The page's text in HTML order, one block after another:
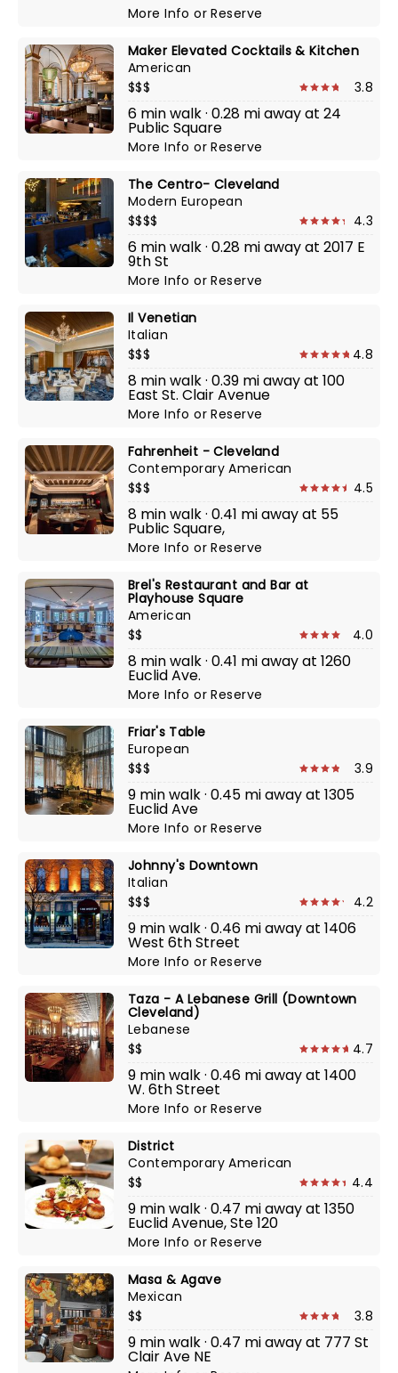
More InfoorReserve
Maker Elevated Cocktails & Kitchen
American
$$$
3.8
6 min walk · 0.28 mi away at 24
Public Square
More InfoorReserve
The Centro- Cleveland
Modern European
$$$$
4.3
6 min walk · 0.28 mi away at 2017 E
9th St
More InfoorReserve
Il Venetian
Italian
$$$
4.8
8 min walk · 0.39 mi away at 100
East St. Clair Avenue
More InfoorReserve
Fahrenheit - Cleveland
Contemporary American
$$$
4.5
8 min walk · 0.41 mi away at 55
Public Square,
More InfoorReserve
Brel's Restaurant and Bar at
Playhouse Square
American
$$
4.0
8 min walk · 0.41 mi away at 1260
Euclid Ave.
More InfoorReserve
Friar's Table
European
$$$
3.9
9 min walk · 0.45 mi away at 1305
Euclid Ave
More InfoorReserve
Johnny's Downtown
Italian
$$$
4.2
9 min walk · 0.46 mi away at 1406
West 6th Street
More InfoorReserve
Taza - A Lebanese Grill (Downtown
Cleveland)
Lebanese
$$
4.7
9 min walk · 0.46 mi away at 1400
W. 6th Street
More InfoorReserve
District
Contemporary American
$$
4.4
9 min walk · 0.47 mi away at 1350
Euclid Avenue, Ste 120
More InfoorReserve
Masa & Agave
Mexican
$$
3.8
9 min walk · 0.47 mi away at 777 St
Clair Ave NE